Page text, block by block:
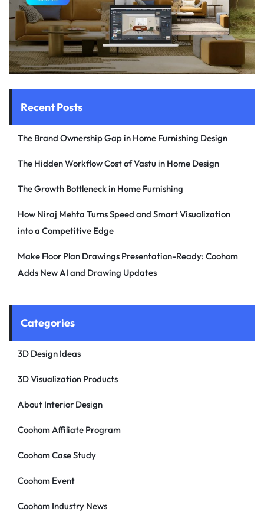
Recent Posts
The Brand Ownership Gap in Home Furnishing Design
The Hidden Workflow Cost of Vastu in Home Design
The Growth Bottleneck in Home Furnishing
How Niraj Mehta Turns Speed and Smart Visualization
into a Competitive Edge
Make Floor Plan Drawings Presentation-Ready: Coohom
Adds New AI and Drawing Updates
Categories
3D Design Ideas
3D Visualization Products
About Interior Design
Coohom Affiliate Program
Coohom Case Study
Coohom Event
Coohom Industry News